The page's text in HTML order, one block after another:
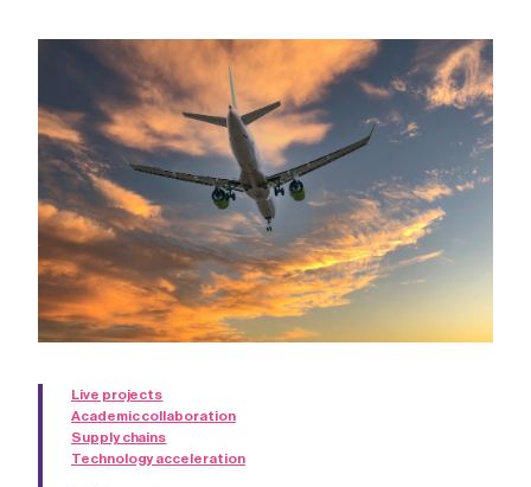
Live projects
Academic collaboration
Supply chains
Technology acceleration